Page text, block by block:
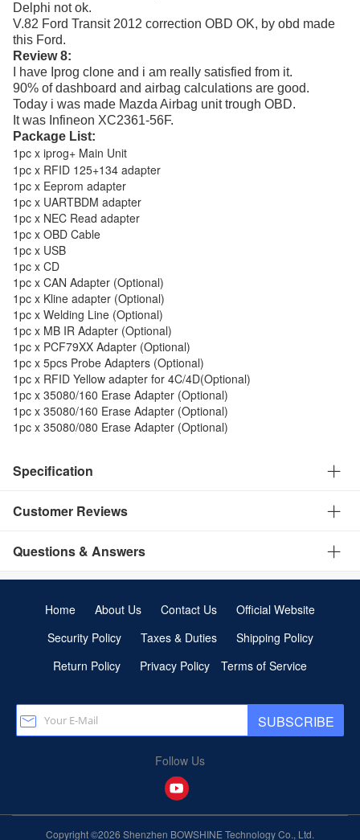
Delphi not ok.
V.82 Ford Transit 2012 correction OBD OK, by obd made
this Ford.
Review 8:
I have Iprog clone and i am really satisfied from it.
90% of dashboard and airbag calculations are good.
Today i was made Mazda Airbag unit trough OBD.
It was Infineon XC2361-56F.
Package List:
1pc x iprog+ Main Unit
1pc x RFID 125+134 adapter
1pc x Eeprom adapter
1pc x UARTBDM adapter
1pc x NEC Read adapter
1pc x OBD Cable
1pc x USB
1pc x CD
1pc x CAN Adapter (Optional)
1pc x Kline adapter (Optional)
1pc x Welding Line (Optional)
1pc x MB IR Adapter (Optional)
1pc x PCF79XX Adapter (Optional)
1pc x 5pcs Probe Adapters (Optional)
1pc x RFID Yellow adapter for 4C/4D(Optional)
1pc x 35080/160 Erase Adapter (Optional)
1pc x 35080/160 Erase Adapter (Optional)
1pc x 35080/080 Erase Adapter (Optional)
Specification
Customer Reviews
Questions & Answers
Home About Us Contact Us
Official Website
Security Policy
Taxes & Duties
Shipping Policy
Return Policy
Privacy Policy Terms of Service
SUBSCRIBE
Follow Us
Copyright ©2026 Shenzhen BOWSHINE Technology Co., Ltd.